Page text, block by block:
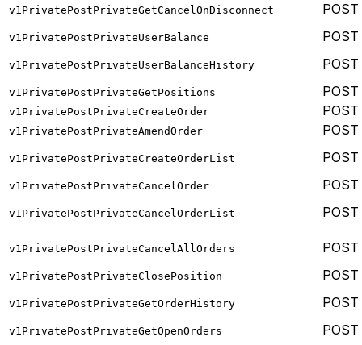
v1PrivatePostPrivateGetCancelOnDisconnect POST
v1PrivatePostPrivateUserBalance POST
v1PrivatePostPrivateUserBalanceHistory POST
v1PrivatePostPrivateGetPositions POST
v1PrivatePostPrivateCreateOrder POST
v1PrivatePostPrivateAmendOrder POST
v1PrivatePostPrivateCreateOrderList POST
v1PrivatePostPrivateCancelOrder POST
v1PrivatePostPrivateCancelOrderList POST
v1PrivatePostPrivateCancelAllOrders POST
v1PrivatePostPrivateClosePosition POST
v1PrivatePostPrivateGetOrderHistory POST
v1PrivatePostPrivateGetOpenOrders POST